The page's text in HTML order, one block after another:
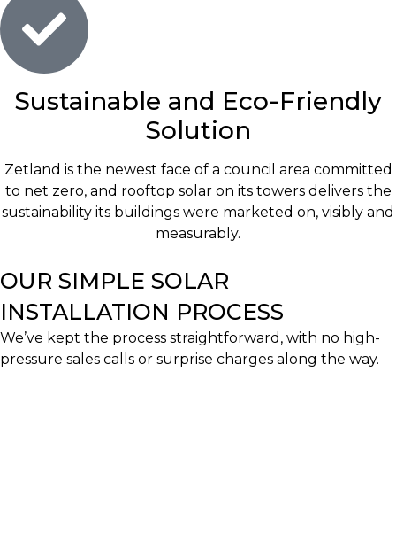
Sustainable and Eco-Friendly
Solution
Zetland is the newest face of a council area committed
to net zero, and rooftop solar on its towers delivers the
sustainability its buildings were marketed on, visibly and
measurably.
OUR SIMPLE SOLAR
INSTALLATION PROCESS
We’ve kept the process straightforward, with no high-
pressure sales calls or surprise charges along the way.